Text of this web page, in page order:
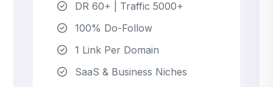
DR 60+ | Traffic 5000+
100% Do-Follow
1 Link Per Domain
SaaS & Business Niches